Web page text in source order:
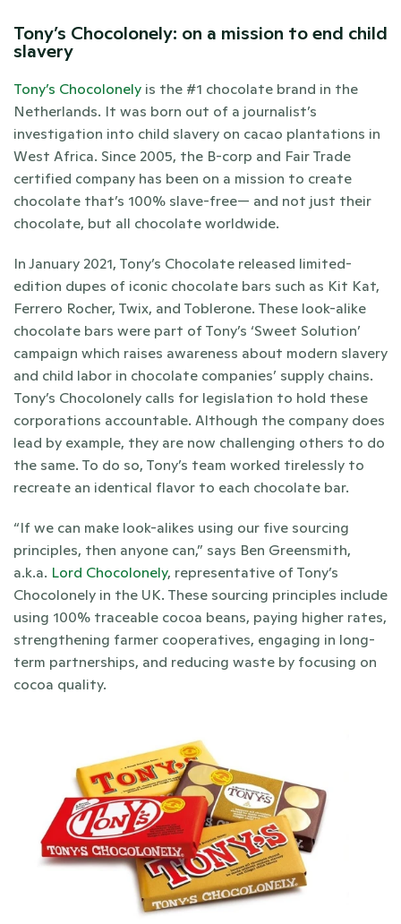
Tony’s Chocolonely: on a mission to end child
slavery
Tony’s Chocolonely is the #1 chocolate brand in the
Netherlands. It was born out of a journalist’s
investigation into child slavery on cacao plantations in
West Africa. Since 2005, the B-corp and Fair Trade
certified company has been on a mission to create
chocolate that’s 100% slave-free— and not just their
chocolate, but all chocolate worldwide.
In January 2021, Tony’s Chocolate released limited-
edition dupes of iconic chocolate bars such as Kit Kat,
Ferrero Rocher, Twix, and Toblerone. These look-alike
chocolate bars were part of Tony’s ‘Sweet Solution’
campaign which raises awareness about modern slavery
and child labor in chocolate companies’ supply chains.
Tony’s Chocolonely calls for legislation to hold these
corporations accountable. Although the company does
lead by example, they are now challenging others to do
the same. To do so, Tony’s team worked tirelessly to
recreate an identical flavor to each chocolate bar.
“If we can make look-alikes using our five sourcing
principles, then anyone can,” says Ben Greensmith,
a.k.a. Lord Chocolonely, representative of Tony’s
Chocolonely in the UK. These sourcing principles include
using 100% traceable cocoa beans, paying higher rates,
strengthening farmer cooperatives, engaging in long-
term partnerships, and reducing waste by focusing on
cocoa quality.